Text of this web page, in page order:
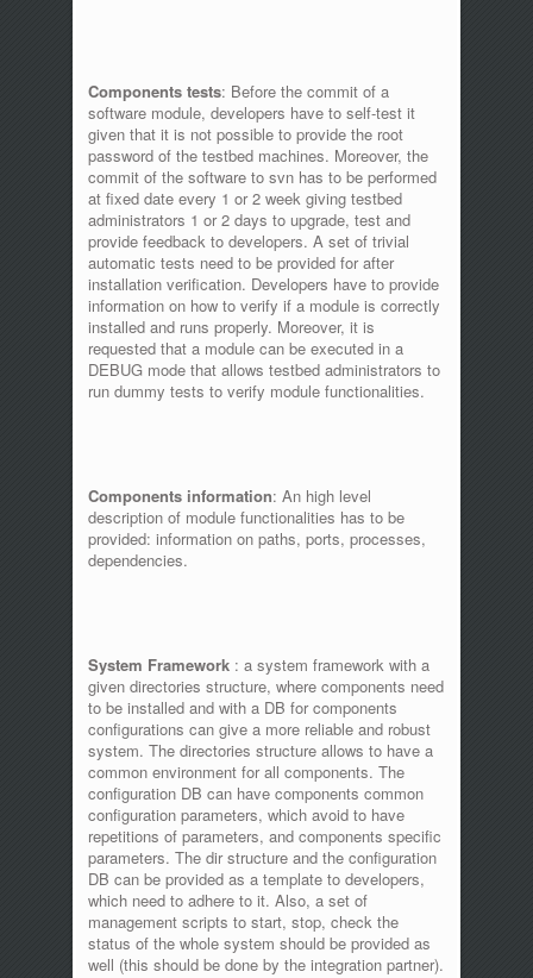
Components tests: Before the commit of a
software module, developers have to self-test it
given that it is not possible to provide the root
password of the testbed machines. Moreover, the
commit of the software to svn has to be performed
at fixed date every 1 or 2 week giving testbed
administrators 1 or 2 days to upgrade, test and
provide feedback to developers. A set of trivial
automatic tests need to be provided for after
installation verification. Developers have to provide
information on how to verify if a module is correctly
installed and runs properly. Moreover, it is
requested that a module can be executed in a
DEBUG mode that allows testbed administrators to
run dummy tests to verify module functionalities.
Components information: An high level
description of module functionalities has to be
provided: information on paths, ports, processes,
dependencies.
System Framework: a system framework with a
given directories structure, where components need
to be installed and with a DB for components
configurations can give a more reliable and robust
system. The directories structure allows to have a
common environment for all components. The
configuration DB can have components common
configuration parameters, which avoid to have
repetitions of parameters, and components specific
parameters. The dir structure and the configuration
DB can be provided as a template to developers,
which need to adhere to it. Also, a set of
management scripts to start, stop, check the
status of the whole system should be provided as
well (this should be done by the integration partner).